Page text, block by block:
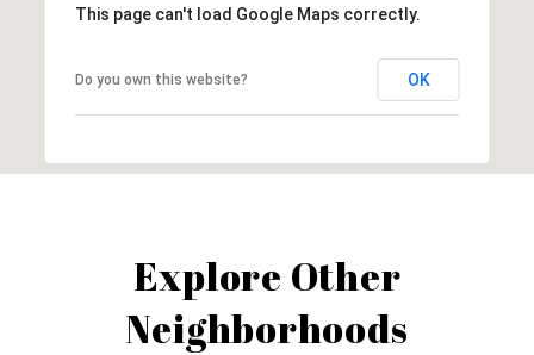
This page can't load Google Maps correctly.
Do you own this website? OK
Explore Other
Neighborhoods